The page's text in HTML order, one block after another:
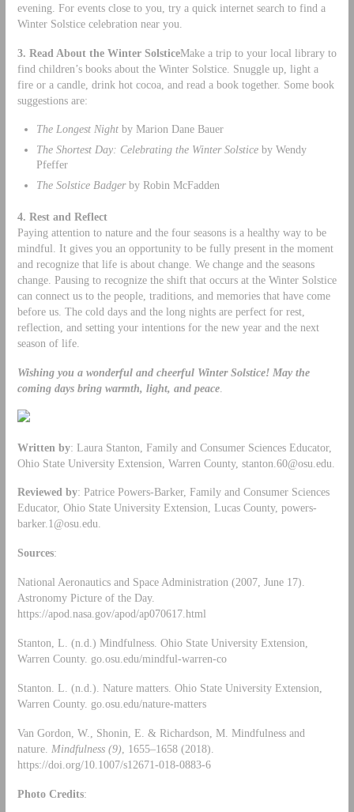
evening. For events close to you, try a quick internet search to find a
Winter Solstice celebration near you.
3. Read About the Winter SolsticeMake a trip to your local library to
find children’s books about the Winter Solstice. Snuggle up, light a
fire or a candle, drink hot cocoa, and read a book together. Some book
suggestions are:
The Longest Nightby Marion Dane Bauer
The Shortest Day: Celebrating the Winter Solsticeby Wendy
Pfeffer
The Solstice Badgerby Robin McFadden
4. Rest and Reflect
Paying attention to nature and the four seasons is a healthy way to be
mindful. It gives you an opportunity to be fully present in the moment
and recognize that life is about change. We change and the seasons
change. Pausing to recognize the shift that occurs at the Winter Solstice
can connect us to the people, traditions, and memories that have come
before us. The cold days and the long nights are perfect for rest,
reflection, and setting your intentions for the new year and the next
season of life.
Wishing you a wonderful and cheerful Winter Solstice! May the
coming days bring warmth, light, and peace.
Written by: Laura Stanton, Family and Consumer Sciences Educator,
Ohio State University Extension, Warren County, stanton.60@osu.edu
Reviewed by: Patrice Powers-Barker, Family and Consumer Sciences
Educator, Ohio State University Extension, Lucas County, powers-
barker.1@osu.edu.
Sources:
National Aeronautics and Space Administration (2007, June 17).
Astronomy Picture of the Day.
https://apod.nasa.gov/apod/ap070617.html
Stanton, L. (n.d.) Mindfulness. Ohio State University Extension,
Warren County. go.osu.edu/mindful-warren-co
Stanton. L. (n.d.). Nature matters. Ohio State University Extension,
Warren County. go.osu.edu/nature-matters
Van Gordon, W., Shonin, E. & Richardson, M. Mindfulness and
nature. Mindfulness (9) , 1655–1658 (2018).
https://doi.org/10.1007/s12671-018-0883-6
Photo Credits: